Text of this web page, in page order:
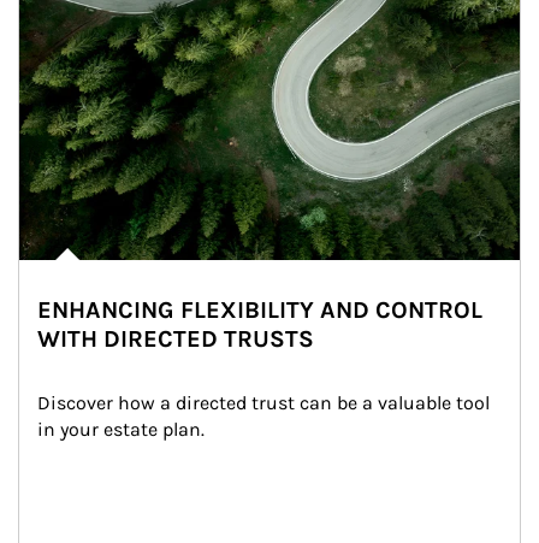
ENHANCING FLEXIBILITY AND CONTROL
WITH DIRECTED TRUSTS
Discover how a directed trust can be a valuable tool
in your estate plan.